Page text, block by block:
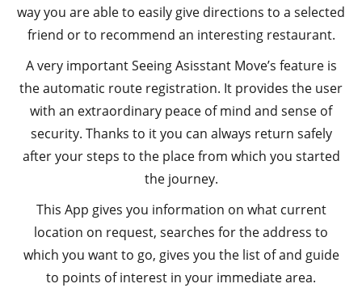
way you are able to easily give directions to a selected
friend or to recommend an interesting restaurant.
A very important Seeing Asisstant Move’s feature is
the automatic route registration. It provides the user
with an extraordinary peace of mind and sense of
security. Thanks to it you can always return safely
after your steps to the place from which you started
the journey.
This App gives you information on what current
location on request, searches for the address to
which you want to go, gives you the list of and guide
to points of interest in your immediate area.